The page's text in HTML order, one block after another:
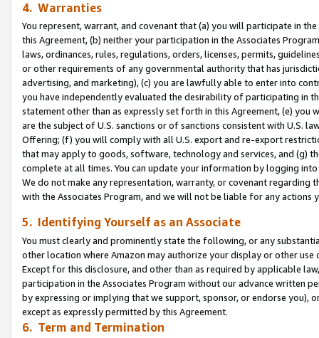
4. Warranties
You represent, warrant, and covenant that (a) you will participate in
this Agreement, (b) neither your participation in the Associates
laws, ordinances, rules, regulations, orders, licenses, permits,
or other requirements of any governmental authority that has
advertising, and marketing), (c) you are lawfully able to enter into
you have independently evaluated the desirability of participating in
statement other than as expressly set forth in this Agreement, (e)
are the subject of U.S. sanctions or of sanctions consistent with U.S.
Offering; (f) you will comply with all U.S. export and re-export
that may apply to goods, software, technology and services, and (g)
complete at all times. You can update your information by logging
We do not make any representation, warranty, or covenant regarding
with the Associates Program, and we will not be liable for any actions
5. Identifying Yourself as an Associate
You must clearly and prominently state the following, or any
other location where Amazon may authorize your display or other use
Except for this disclosure, and other than as required by applicable
participation in the Associates Program without our advance written
by expressing or implying that we support, sponsor, or endorse you),
except as expressly permitted by this Agreement.
6. Term and Termination